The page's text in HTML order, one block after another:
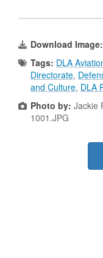
Download Image:
Tags: DLA
Directorate,
and Culture, DLA
Photo by: Jackie
1001.JPG